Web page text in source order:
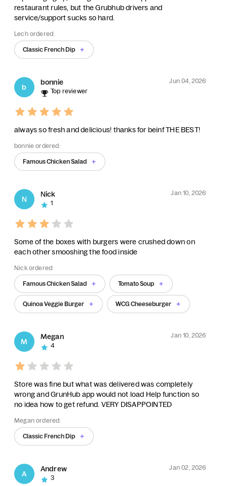
restaurant rules, but the Grubhub drivers and
service/support sucks so hard.
Lech ordered:
Classic French Dip
b
bonnie
Jun 04, 2026
Top reviewer
always so fresh and delicious! thanks for beinf THE BEST!
bonnie ordered:
Famous Chicken Salad
N
Nick
Jan 10, 2026
1
Some of the boxes with burgers were crushed down on
each other smooshing the food inside
Nick ordered:
Famous Chicken Salad Tomato Soup
Quinoa Veggie Burger WCG Cheeseburger
M
Megan
Jan 10, 2026
4
Store was fine but what was delivered was completely
wrong and GrunHub app would not load Help function so
no idea how to get refund. VERY DISAPPOINTED
Megan ordered:
Classic French Dip
A
Andrew
Jan 02, 2026
3